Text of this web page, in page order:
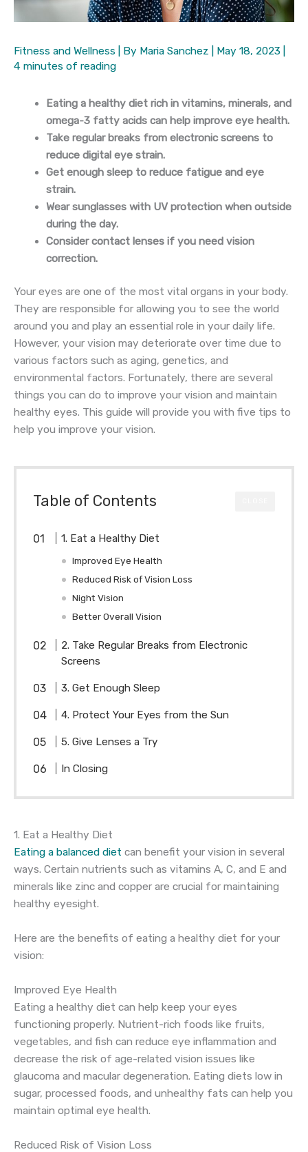
Fitness and Wellness | By Maria Sanchez May 18, 2023
4 minutes of reading
Eating a healthy diet rich in vitamins, minerals, and
omega-3 fatty acids can help improve eye health.
Take regular breaks from electronic screens to
reduce digital eye strain.
Get enough sleep to reduce fatigue and eye
strain.
Wear sunglasses with UV protection when outside
during the day.
Consider contact lenses if you need vision
correction.
Your eyes are one of the most vital organs in your body.
They are responsible for allowing you to see the world
around you and play an essential role in your daily life.
However, your vision may deteriorate over time due to
various factors such as aging, genetics, and
environmental factors. Fortunately, there are several
things you can do to improve your vision and maintain
healthy eyes. This guide will provide you with five tips to
help you improve your vision.
Table of Contents
1. Eat a Healthy Diet
Improved Eye Health
Reduced Risk of Vision Loss
Night Vision
Better Overall Vision
2. Take Regular Breaks from Electronic
Screens
3. Get Enough Sleep
4. Protect Your Eyes from the Sun
5. Give Lenses a Try
In Closing
1. Eat a Healthy Diet
Eating a balanced diet can benefit your vision in several
ways. Certain nutrients such as vitamins A, C, and E and
minerals like zinc and copper are crucial for maintaining
healthy eyesight.
Here are the benefits of eating a healthy diet for your
vision:
Improved Eye Health
Eating a healthy diet can help keep your eyes
functioning properly. Nutrient-rich foods like fruits,
vegetables, and fish can reduce eye inflammation and
decrease the risk of age-related vision issues like
glaucoma and macular degeneration. Eating diets low in
sugar, processed foods, and unhealthy fats can help you
maintain optimal eye health.
Reduced Risk of Vision Loss